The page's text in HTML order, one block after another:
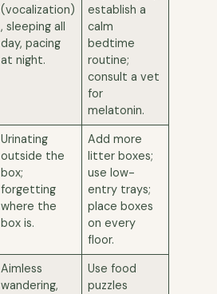
(vocalization)
, sleeping all
day, pacing
at night.
establish a
calm
bedtime
routine;
consult a vet
for
melatonin.
Urinating
outside the
box;
forgetting
where the
box is.
Add more
litter boxes;
use low-
entry trays;
place boxes
on every
floor.
Aimless
wandering,
Use food
puzzles